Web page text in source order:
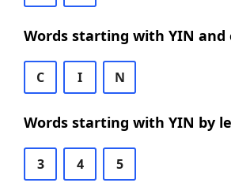
Words starting with YIN and
C I N
Words starting with YIN by
3 4 5